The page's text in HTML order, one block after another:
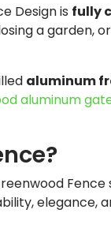
Design is fully
a garden,
aluminum
aluminum
elegance,